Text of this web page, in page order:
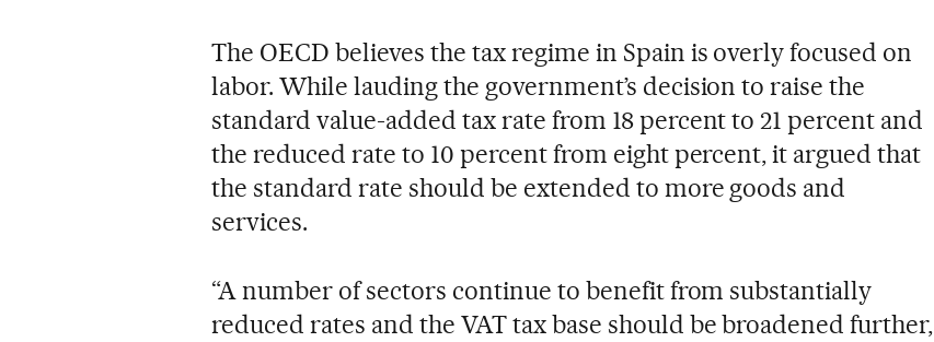
The OECD believes the tax regime in Spain is overly focused on
labor. While lauding the government’s decision to raise the
standard value-added tax rate from 18 percent to 21 percent and
the reduced rate to 10 percent from eight percent, it argued that
the standard rate should be extended to more goods and
services.
“A number of sectors continue to benefit from substantially
reduced rates and the VAT tax base should be broadened further,